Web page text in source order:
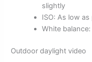
slightly
ISO: As low
White
Outdoor daylight video